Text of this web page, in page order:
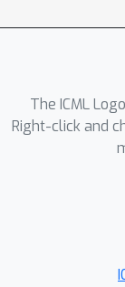
The ICML
Right-click and